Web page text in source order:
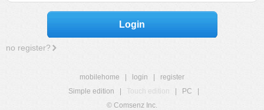
Login
no register?
mobilehome login
register
Simple edition
Touch edition PC
© Comsenz Inc.